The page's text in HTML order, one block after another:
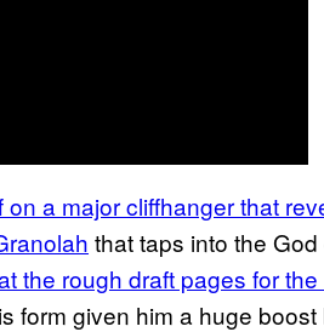
a major cliffhanger that
that taps into the
the rough draft pages for
form given him a huge boost